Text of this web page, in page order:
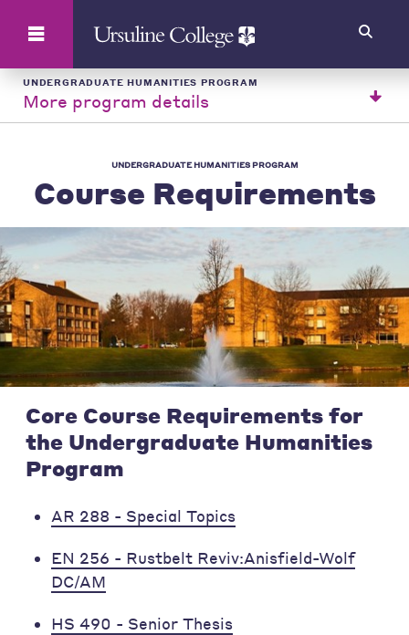
UNDERGRADUATE HUMANITIES PROGRAM
More program details
UNDERGRADUATE HUMANITIES PROGRAM
Course Requirements
Core Course Requirements for
the Undergraduate Humanities
Program
AR 288 - Special Topics
EN 256 - Rustbelt Reviv:Anisfield-Wolf
DC/AM
HS 490 - Senior Thesis